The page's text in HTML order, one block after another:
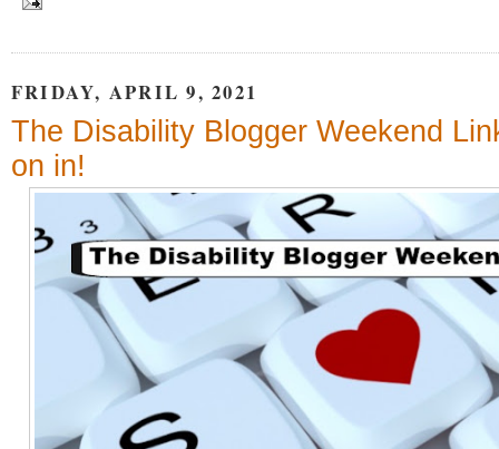
FRIDAY, APRIL 9, 2021
The Disability Blogger Weekend
on in!